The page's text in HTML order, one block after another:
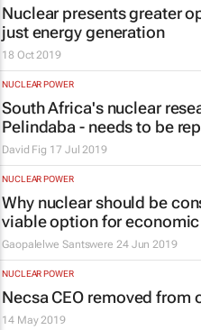
Nuclear presents greater
just energy generation
18 Oct 2019
NUCLEAR POWER
South Africa's nuclear
Pelindaba - needs to be
David Fig 17 Jul 2019
NUCLEAR POWER
Why nuclear should be
viable option for
Gaopalelwe Santswere 24 Jun 2019
NUCLEAR POWER
Necsa CEO removed from
14 May 2019